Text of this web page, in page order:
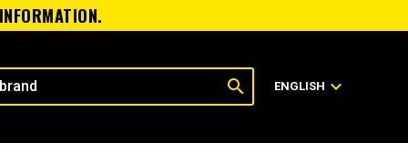
search ENGLISH expand_more